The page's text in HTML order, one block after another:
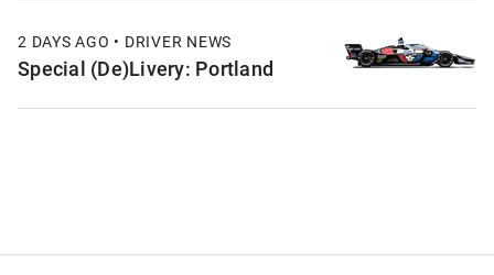
2 DAYS AGO • DRIVER NEWS
Special (De)Livery: Portland